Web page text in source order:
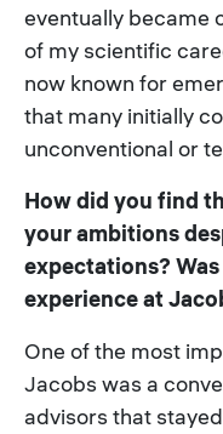
eventually became
of my scientific
now known for
that many initially
unconventional or
How did you find
your ambitions
expectations?
experience at
One of the most
Jacobs was a
advisors that